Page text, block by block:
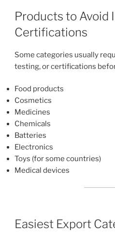
Products to
Certifications
Some categories usually
testing, or certifications
Food products
Cosmetics
Medicines
Chemicals
Batteries
Electronics
Toys (for some countries)
Medical devices
Easiest Export